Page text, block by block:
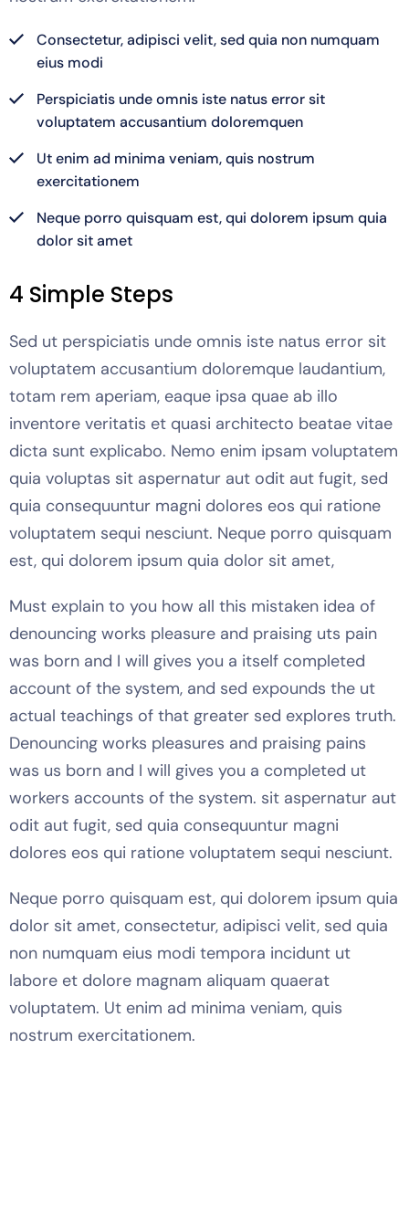
Consectetur, adipisci velit, sed quia non numquam
eius modi
Perspiciatis unde omnis iste natus error sit
voluptatem accusantium doloremquen
Ut enim ad minima veniam, quis nostrum
exercitationem
Neque porro quisquam est, qui dolorem ipsum quia
dolor sit amet
4 Simple Steps
Sed ut perspiciatis unde omnis iste natus error sit
voluptatem accusantium doloremque laudantium,
totam rem aperiam, eaque ipsa quae ab illo
inventore veritatis et quasi architecto beatae vitae
dicta sunt explicabo. Nemo enim ipsam voluptatem
quia voluptas sit aspernatur aut odit aut fugit, sed
quia consequuntur magni dolores eos qui ratione
voluptatem sequi nesciunt. Neque porro quisquam
est, qui dolorem ipsum quia dolor sit amet,
Must explain to you how all this mistaken idea of
denouncing works pleasure and praising uts pain
was born and I will gives you a itself completed
account of the system, and sed expounds the ut
actual teachings of that greater sed explores truth.
Denouncing works pleasures and praising pains
was us born and I will gives you a completed ut
workers accounts of the system. sit aspernatur aut
odit aut fugit, sed quia consequuntur magni
dolores eos qui ratione voluptatem sequi nesciunt.
Neque porro quisquam est, qui dolorem ipsum quia
dolor sit amet, consectetur, adipisci velit, sed quia
non numquam eius modi tempora incidunt ut
labore et dolore magnam aliquam quaerat
voluptatem. Ut enim ad minima veniam, quis
nostrum exercitationem.